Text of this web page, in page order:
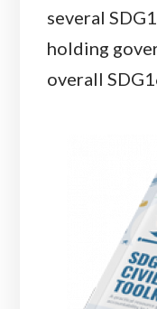
several
holding
overall